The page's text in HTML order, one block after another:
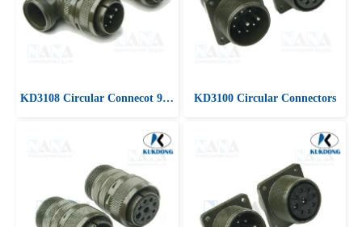
KD3108 Circular Connecot 90 ํ Angle plug KD3100 Circular Connectors